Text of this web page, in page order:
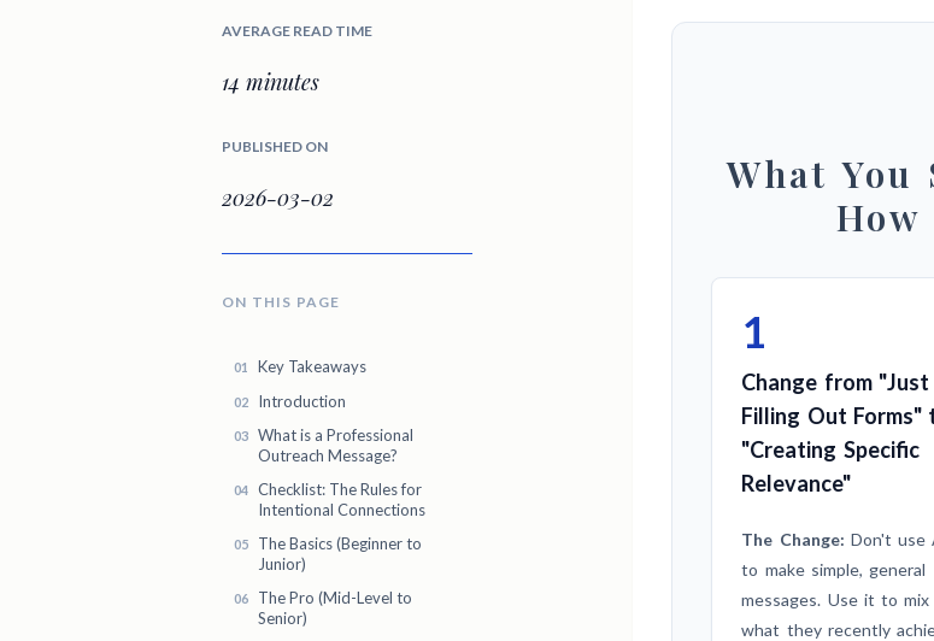
AVERAGE READ TIME
14 minutes
PUBLISHED ON
2026-03-02
ON THIS PAGE
Key Takeaways
Introduction
What is a Professional
Outreach Message?
Checklist: The Rules for
Intentional Connections
The Basics (Beginner to
Junior)
The Pro (Mid-Level to
Senior)
What You
1
Change from "Just
Filling Out Forms"
"Creating Specific
Relevance"
The Change: Don't use
to make simple, general
messages. Use it to mix
what they recently